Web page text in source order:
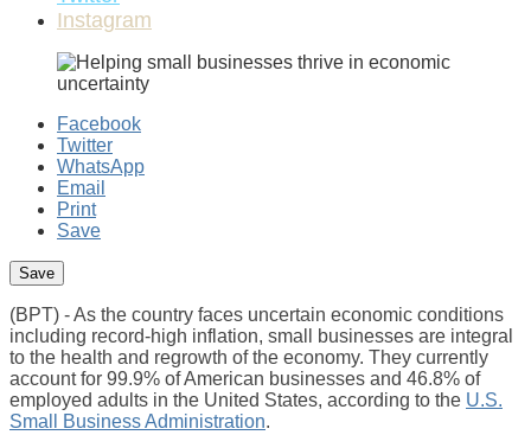
Instagram
Facebook
Twitter
WhatsApp
Email
Print
Save
(BPT) - As the country faces uncertain economic conditions
including record-high inflation, small businesses are integral
to the health and regrowth of the economy. They currently
account for 99.9% of American businesses and 46.8% of
employed adults in the United States, according to the U.S.
Small Business Administration.